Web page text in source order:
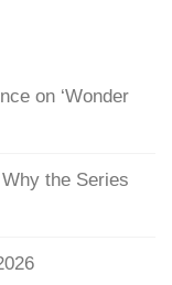
on ‘Wonder
Why the Series